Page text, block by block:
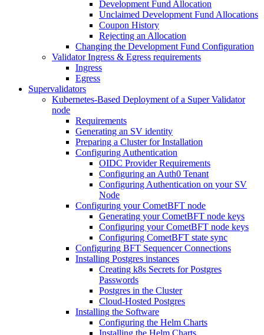
Development Fund Allocation
Unclaimed Development Fund Allocations
Coupon History
Rejecting an Allocation
Changing the Development Fund Configuration
Validator Ingress & Egress requirements
Ingress
Egress
Supervalidators
Kubernetes-Based Deployment of a Super Validator
node
Requirements
Generating an SV identity
Preparing a Cluster for Installation
Configuring Authentication
OIDC Provider Requirements
Configuring an Auth0 Tenant
Configuring Authentication on your SV
Node
Configuring your CometBFT node
Generating your CometBFT node keys
Configuring your CometBFT node keys
Configuring CometBFT state sync
Configuring BFT Sequencer Connections
Installing Postgres instances
Creating k8s Secrets for Postgres
Passwords
Postgres in the Cluster
Cloud-Hosted Postgres
Installing the Software
Configuring the Helm Charts
Installing the Helm Charts